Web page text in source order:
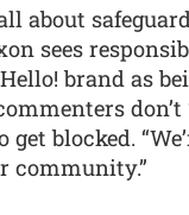
about
sees
brand as
don’t
blocked.
community.”